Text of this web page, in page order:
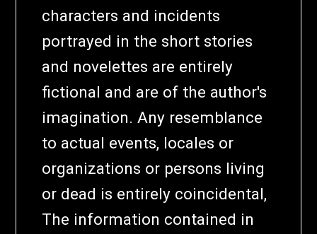
characters and incidents
portrayed in the short stories
and novelettes are entirely
fictional and are of the author's
imagination. Any resemblance
to actual events, locales or
organizations or persons living
or dead is entirely coincidental,
The information contained in